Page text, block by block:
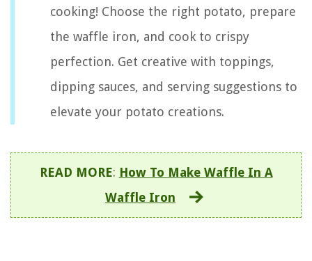
cooking! Choose the right potato, prepare
the waffle iron, and cook to crispy
perfection. Get creative with toppings,
dipping sauces, and serving suggestions to
elevate your potato creations.
READ MORE: How To Make Waffle In A
Waffle Iron